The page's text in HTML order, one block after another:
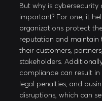
But why is
important? For one, it
organizations protect
reputation and maintain
their customers,
stakeholders.
compliance can result in
legal penalties, and
disruptions, which can